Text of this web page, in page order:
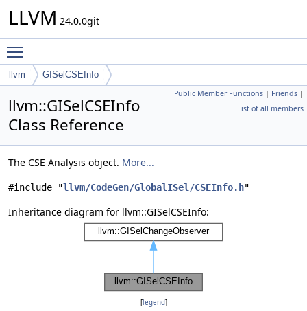
LLVM 24.0.0git
llvm GISelCSEInfo
Public Member Functions | Friends |
List of all members
llvm::GISelCSEInfo
Class Reference
The CSE Analysis object. More...
#include "llvm/CodeGen/GlobalISel/CSEInfo.h"
Inheritance diagram for llvm::GISelCSEInfo:
[legend]